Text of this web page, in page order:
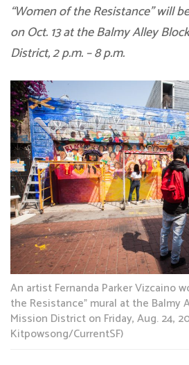
“Women of the Resistance” will
on Oct. 13 at the Balmy Alley
District,2 p.m. – 8 p.m.
An artist Fernanda Parker Vizcaino
the Resistance” mural at the Balmy
Mission District on Friday, Aug. 24,
Kitpowsong/CurrentSF)